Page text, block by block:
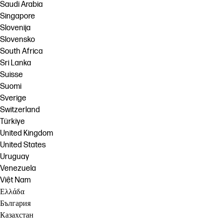
Saudi Arabia
Singapore
Slovenija
Slovensko
South Africa
Sri Lanka
Suisse
Suomi
Sverige
Switzerland
Türkiye
United Kingdom
United States
Uruguay
Venezuela
Việt Nam
Ελλάδα
България
Казахстан